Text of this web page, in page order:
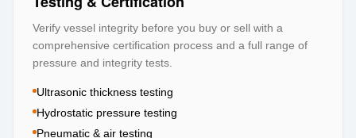
Verify vessel integrity before you buy or sell with a
comprehensive certification process and a full range of
pressure and integrity tests.
Ultrasonic thickness testing
Hydrostatic pressure testing
Pneumatic & air testing